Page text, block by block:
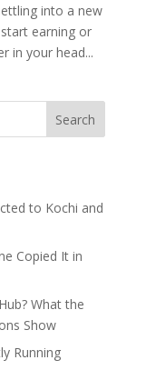
into a new
earning or
in your head...
Search
to Kochi and
Copied It in
What the
Show
Running